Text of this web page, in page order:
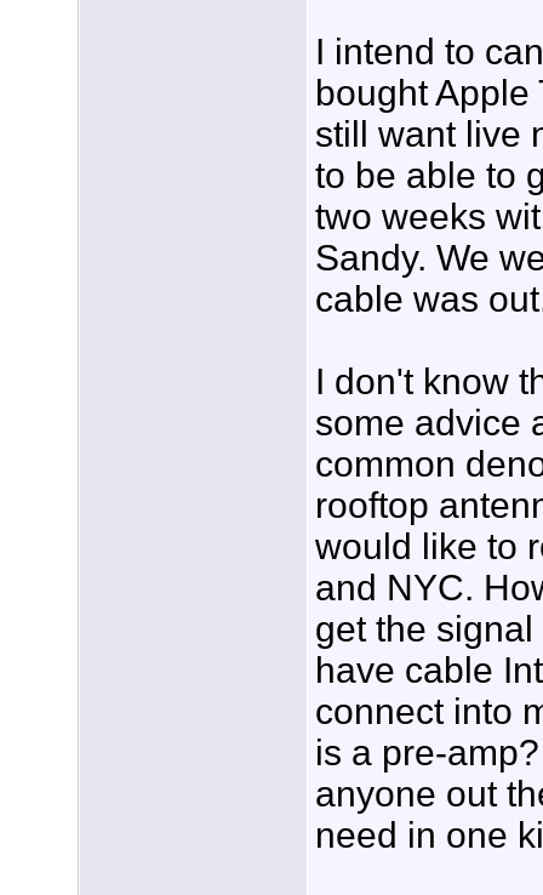
I intend to
bought Apple
still want live
to be able to
two weeks
Sandy. We
cable was
I don't know
some advice
common
rooftop
would like to
and NYC.
get the
have cable
connect into
is a pre-
anyone out
need in one